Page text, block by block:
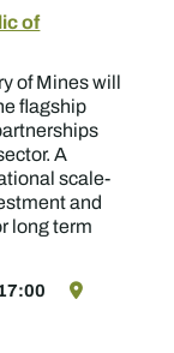
of
of Mines will
flagship
A
scale-
and
long term